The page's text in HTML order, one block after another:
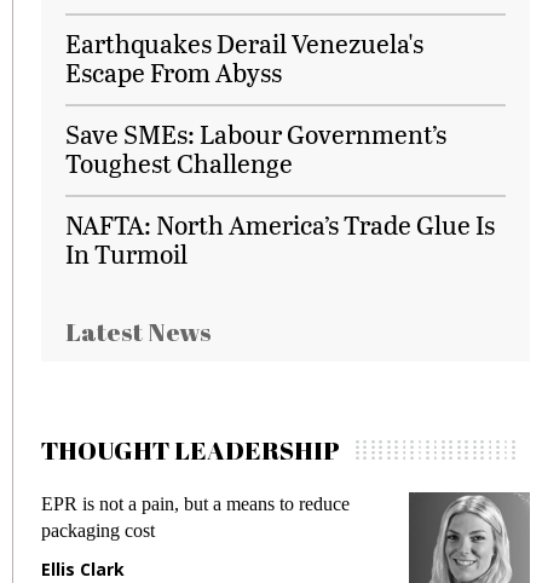
Earthquakes Derail Venezuela's
Escape From Abyss
Save SMEs: Labour Government’s
Toughest Challenge
NAFTA: North America’s Trade Glue Is
In Turmoil
Latest News
THOUGHT LEADERSHIP
EPR is not a pain, but a means to reduce
packaging cost
Ellis Clark